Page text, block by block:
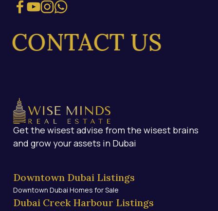
US
Get the wisest advise from the wisest brains
and grow your assets in Dubai
Downtown Dubai Listings
Downtown Dubai Homes for Sale
Dubai Creek Harbour Listings